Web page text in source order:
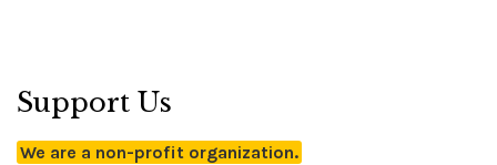
Support Us
We are a non-profit organization.